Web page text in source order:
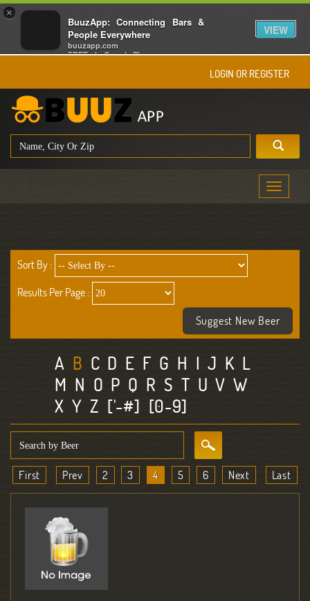
×
BuuzApp: Connecting Bars &
People Everywhere
buuzapp.com
FREE - In Google Play
VIEW
LOGIN OR REGISTER
Toggle
Sort By :
Results Per Page :
Suggest New Beer
A B C D E F G H I J K L
M N O P Q R S T U V W
X Y Z ['-#] [0-9]
First Prev 2 3 4 5 6 Next Last